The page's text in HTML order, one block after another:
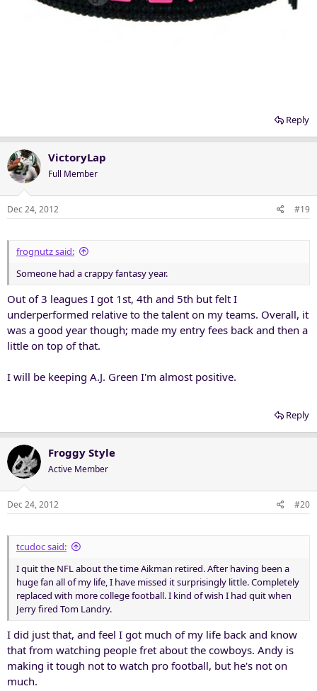
Reply
VictoryLap
Full Member
Dec 24, 2012 #19
frognutz said:
Someone had a crappy fantasy year.
Out of 3 leagues I got 1st, 4th and 5th but felt I
underperformed relative to the talent on my teams. Overall, it
was a good year though; made my entry fees back and then a
little on top of that.
I will be keeping A.J. Green I'm almost positive.
Reply
Froggy Style
Active Member
Dec 24, 2012 #20
tcudoc said:
I quit the NFL about the time Aikman retired. After having been a
huge fan all of my life, I have missed it surprisingly little. Completely
replaced with more college football. I kind of wish I had quit when
Jerry fired Tom Landry.
I did just that, and feel I got much of my life back and know
that from watching people fret about the cowboys. Andy is
making it tough not to watch pro football, but he's not on
much.